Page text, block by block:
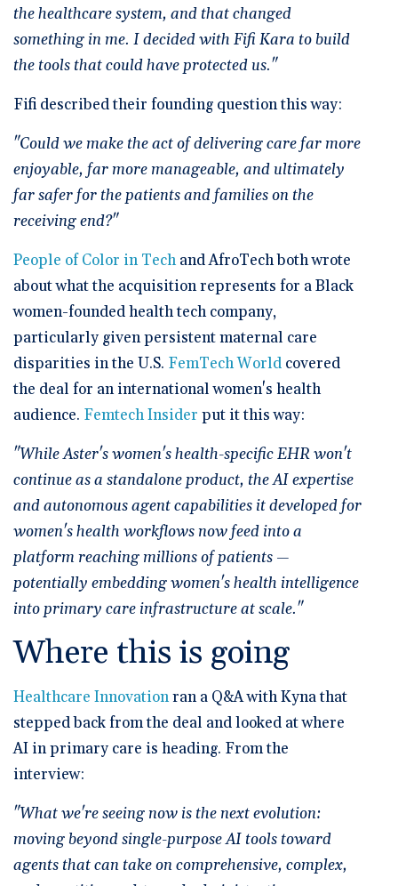
the healthcare system, and that changed
something in me. I decided with Fifi Kara to build
the tools that could have protected us."
Fifi described their founding question this way:
"Could we make the act of delivering care far more
enjoyable, far more manageable, and ultimately
far safer for the patients and families on the
receiving end?"
People of Color in Tech and AfroTech both wrote
about what the acquisition represents for a Black
women-founded health tech company,
particularly given persistent maternal care
disparities in the U.S. FemTech World covered
the deal for an international women's health
audience. Femtech Insider put it this way:
"While Aster's women's health-specific EHR won't
continue as a standalone product, the AI expertise
and autonomous agent capabilities it developed for
women's health workflows now feed into a
platform reaching millions of patients —
potentially embedding women's health intelligence
into primary care infrastructure at scale."
Where this is going
Healthcare Innovationran a Q&A with Kyna that
stepped back from the deal and looked at where
AI in primary care is heading. From the
interview:
"What we're seeing now is the next evolution:
moving beyond single-purpose AI tools toward
agents that can take on comprehensive, complex,